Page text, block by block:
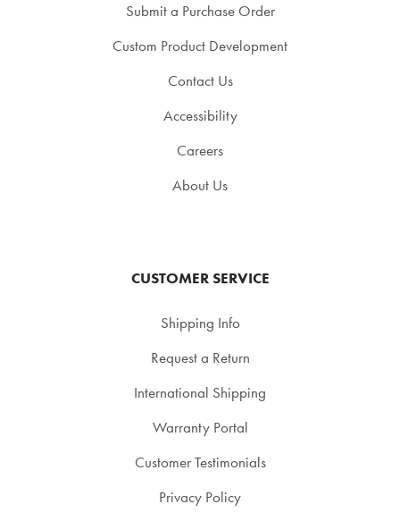
Submit a Purchase Order
Custom Product Development
Contact Us
Accessibility
Careers
About Us
CUSTOMER SERVICE
Shipping Info
Request a Return
International Shipping
Warranty Portal
Customer Testimonials
Privacy Policy